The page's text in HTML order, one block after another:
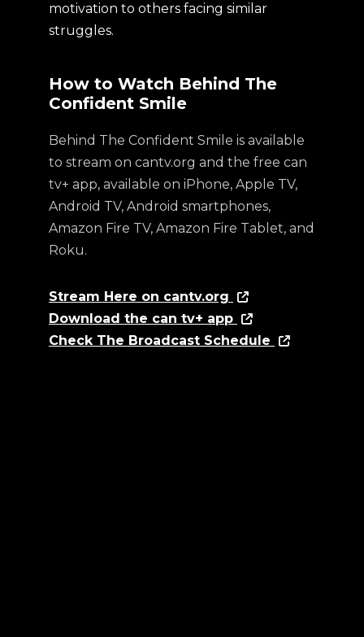
motivation to others facing similar
struggles.
How to Watch Behind The
Confident Smile
Behind The Confident Smile is available
to stream on cantv.org and the free can
tv+ app, available on iPhone, Apple TV,
Android TV, Android smartphones,
Amazon Fire TV, Amazon Fire Tablet, and
Roku.
Stream Here on cantv.org
Download the can tv+ app
Check The Broadcast Schedule